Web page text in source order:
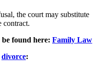
the court may substitute
contract.
found here: Family Law
divorce: